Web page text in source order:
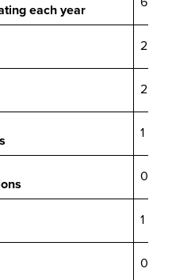
each year
2
2
1
0
1
0